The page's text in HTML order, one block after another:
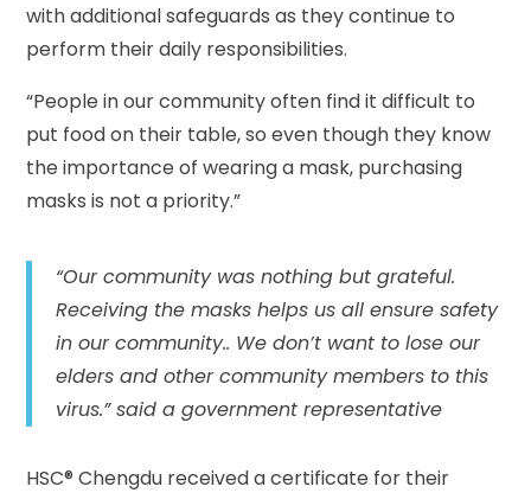
with additional safeguards as they continue to
perform their daily responsibilities.
“People in our community often find it difficult to
put food on their table, so even though they know
the importance of wearing a mask, purchasing
masks is not a priority.”
“Our community was nothing but grateful.
Receiving the masks helps us all ensure safety
in our community.. We don’t want to lose our
elders and other community members to this
virus.” said a government representative
HSC® Chengdu received a certificate for their